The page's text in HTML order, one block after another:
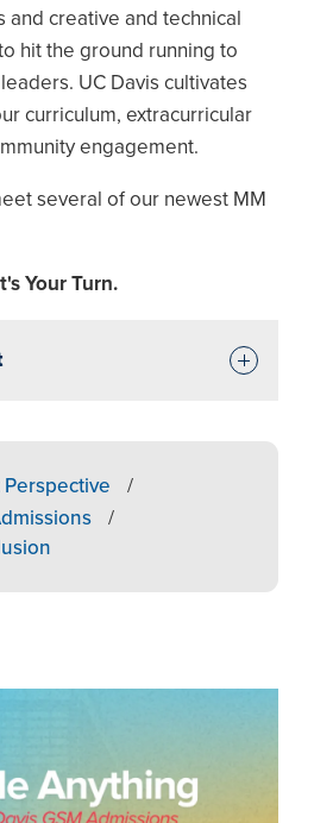
and creative and technical
hit the ground running to
UC Davis cultivates
curriculum, extracurricular
engagement.
several of our newest MM
Your Turn.
/
/